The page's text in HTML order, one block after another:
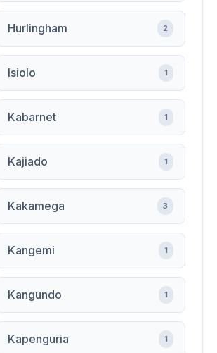
Hurlingham 2
Isiolo 1
Kabarnet 1
Kajiado 1
Kakamega 3
Kangemi 1
Kangundo 1
Kapenguria 1